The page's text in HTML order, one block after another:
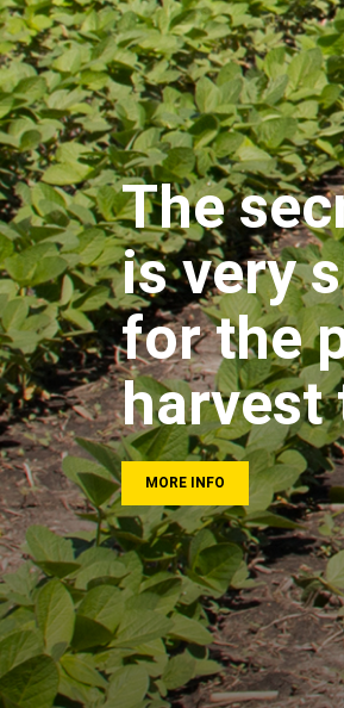
The
is very
for the
harvest
MORE INFO